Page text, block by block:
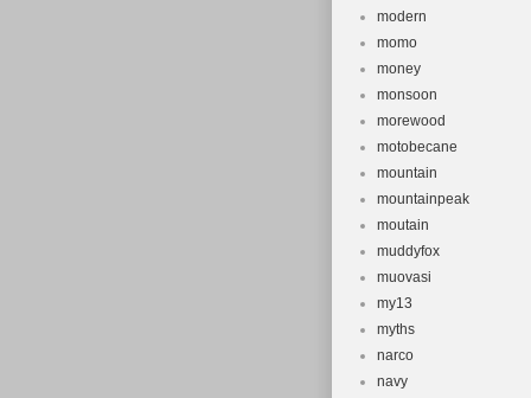
modern
momo
money
monsoon
morewood
motobecane
mountain
mountainpeak
moutain
muddyfox
muovasi
my13
myths
narco
navy